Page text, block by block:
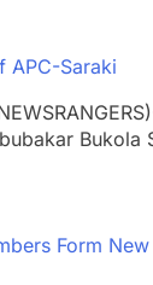
APC-Saraki
Bukola
Form